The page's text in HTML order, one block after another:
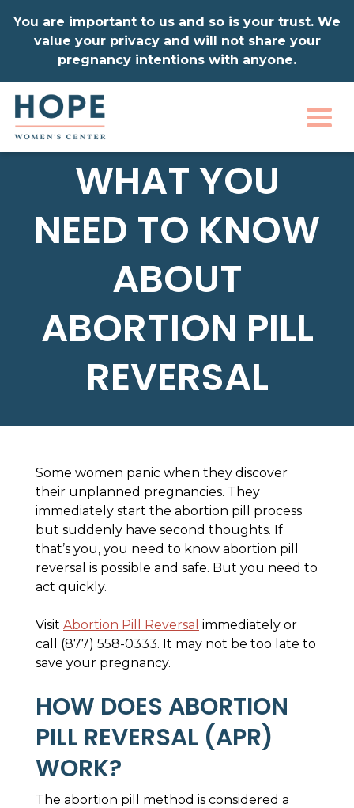
You are important to us and so is your trust. We
value your privacy and will not share your
pregnancy intentions with anyone.
WHAT YOU
NEED TO KNOW
ABOUT
ABORTION PILL
REVERSAL
Some women panic when they discover
their unplanned pregnancies. They
immediately start the abortion pill process
but suddenly have second thoughts. If
that’s you, you need to know abortion pill
reversal is possible and safe. But you need to
act quickly.
Visit Abortion Pill Reversal immediately or
call (877) 558-0333. It may not be too late to
save your pregnancy.
HOW DOES ABORTION
PILL REVERSAL (APR)
WORK?
The abortion pill method is considered a